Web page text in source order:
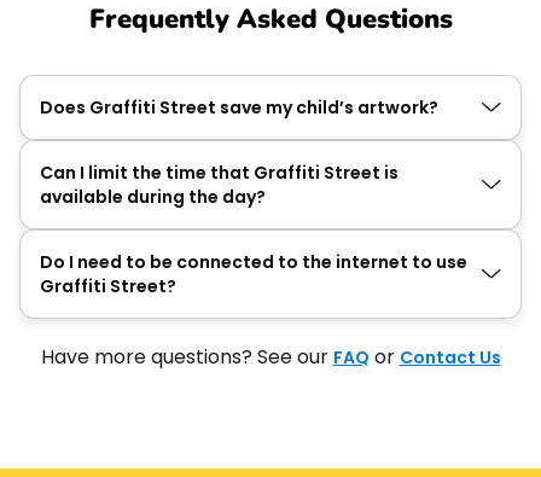
Frequently Asked Questions
Does Graffiti Street save my child’s artwork?
Can I limit the time that Graffiti Street is
available during the day?
Do I need to be connected to the internet to use
Graffiti Street?
Have more questions? See our FAQ or Contact Us